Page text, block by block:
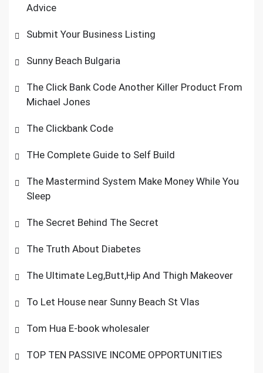
Advice
Submit Your Business Listing
Sunny Beach Bulgaria
The Click Bank Code Another Killer Product From
Michael Jones
The Clickbank Code
THe Complete Guide to Self Build
The Mastermind System Make Money While You
Sleep
The Secret Behind The Secret
The Truth About Diabetes
The Ultimate Leg,Butt,Hip And Thigh Makeover
To Let House near Sunny Beach St Vlas
Tom Hua E-book wholesaler
TOP TEN PASSIVE INCOME OPPORTUNITIES